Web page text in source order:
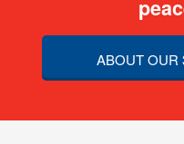
ABOUT OUR